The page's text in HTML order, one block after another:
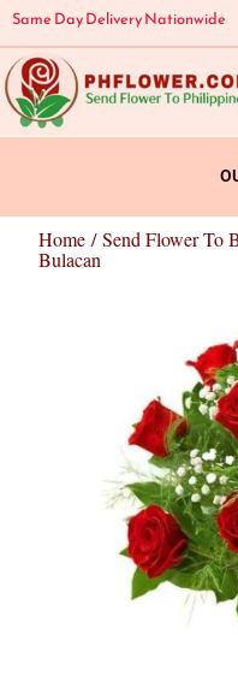
Skip
to
content
Same Day Delivery Nationwide
Home /Send Flower To
Bulacan